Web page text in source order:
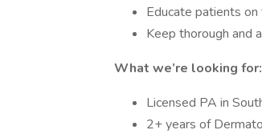
Educate patients
Keep thorough and
What we’re looking for:
Licensed PA in
2+ years of